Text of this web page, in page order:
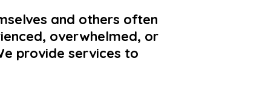
and others often
overwhelmed, or
provide services to